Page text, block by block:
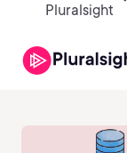
Pluralsight